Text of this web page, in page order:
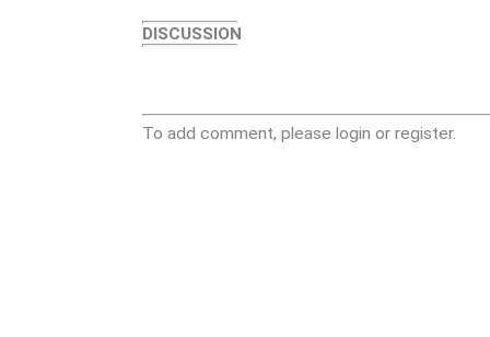
DISCUSSION
To add comment, please login or register.